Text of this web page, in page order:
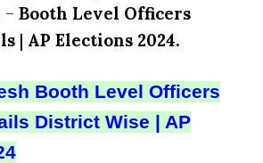
–Booth Level Officers
| AP Elections 2024.
Booth Level Officers
District Wise | AP